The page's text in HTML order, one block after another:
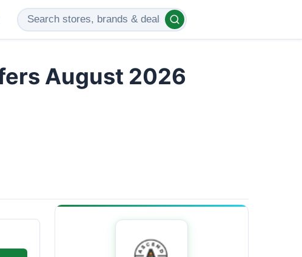
August 2026